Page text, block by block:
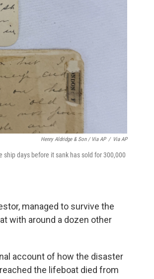
Henry Aldridge & Son / Via AP / Via AP
days before it sank has sold for 300,000
managed to survive the
with around a dozen other
account of how the disaster
the lifeboat died from